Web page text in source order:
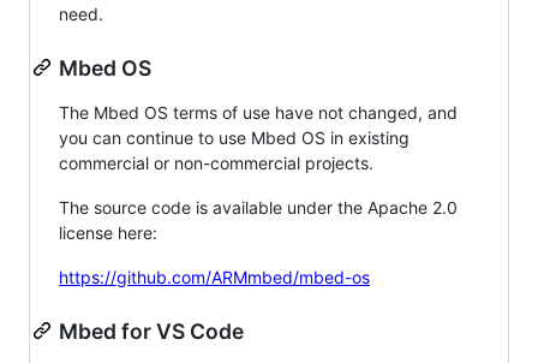
need.
Mbed OS
The Mbed OS terms of use have not changed, and
you can continue to use Mbed OS in existing
commercial or non-commercial projects.
The source code is available under the Apache 2.0
license here:
https://github.com/ARMmbed/mbed-os
Mbed for VS Code